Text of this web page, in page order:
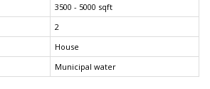
3500 - 5000 sqft
2
House
Municipal water